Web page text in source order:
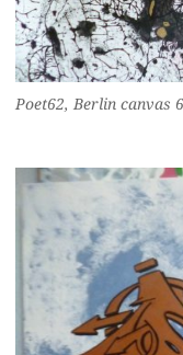
Poet62, Berlin canvas